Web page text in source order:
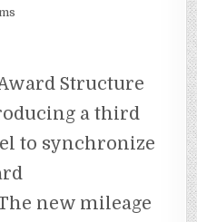
Structure
a third
to synchronize
new mileage